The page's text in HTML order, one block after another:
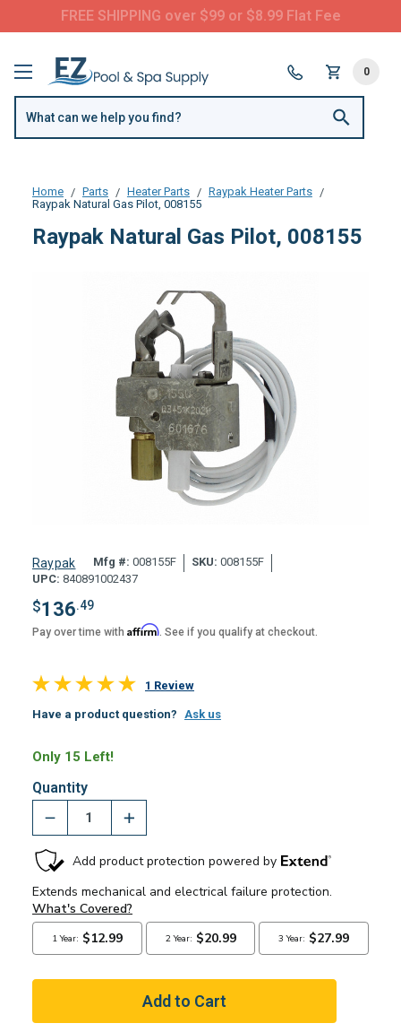
FREE SHIPPING over $99 or $8.99 Flat Fee
0
Home Parts Heater Parts
Raypak Heater Parts
Raypak Natural Gas Pilot, 008155
Raypak Natural Gas Pilot, 008155
Raypak Mfg #: 008155F SKU: 008155F
UPC: 840891002437
$136.49
Pay over time with Affirm. See if you qualify at checkout.
1 Review
Have a product question? Ask us
Only 15 Left!
Quantity